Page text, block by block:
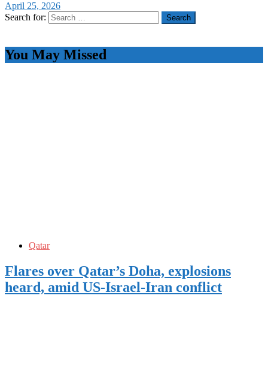
April 25, 2026
Search for:
You May Missed
Qatar
Flares over Qatar’s Doha, explosions
heard, amid US-Israel-Iran conflict